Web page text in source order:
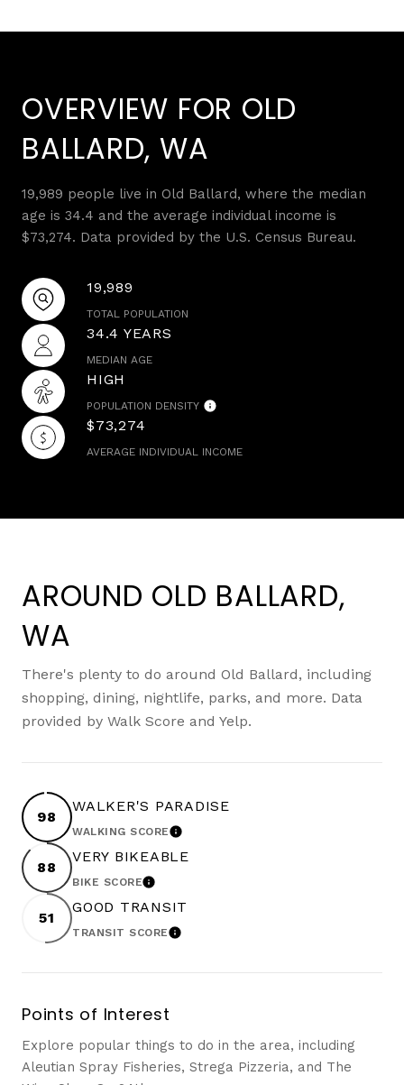
OVERVIEW FOR OLD
BALLARD, WA
19,989 people live in Old Ballard, where the median
age is 34.4 and the average individual income is
$73,274. Data provided by the U.S. Census Bureau.
19,989
TOTAL POPULATION
34.4 YEARS
MEDIAN AGE
HIGH
POPULATION DENSITY
$73,274
AVERAGE INDIVIDUAL INCOME
AROUND OLD BALLARD,
WA
There's plenty to do around Old Ballard, including
shopping, dining, nightlife, parks, and more. Data
provided by Walk Score and Yelp.
98
WALKER'S PARADISE
WALKING SCORELEARN MORE
88
VERY BIKEABLE
BIKE SCORELEARN MORE
51
GOOD TRANSIT
TRANSIT SCORELEARN MORE
Points of Interest
Explore popular things to do in the area, including
Aleutian Spray Fisheries, Strega Pizzeria, and The